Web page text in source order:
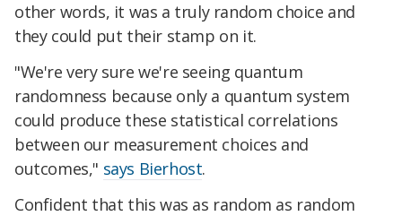
other words, it was a truly random choice and
they could put their stamp on it.
"We're very sure we're seeing quantum
randomness because only a quantum system
could produce these statistical correlations
between our measurement choices and
outcomes," says Bierhost.
Confident that this was as random as random